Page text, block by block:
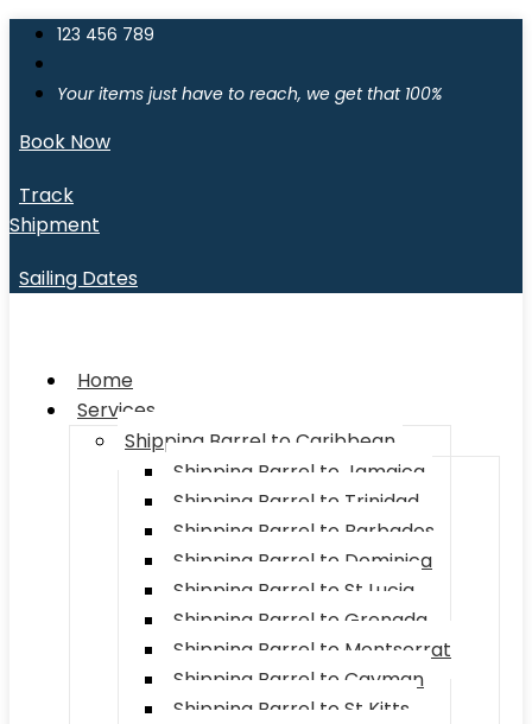
123 456 789
Your items just have to reach, we get that 100%
Book Now
Track
Shipment
Sailing Dates
Home
Services
Shipping Barrel to Caribbean
Shipping Barrel to Jamaica
Shipping Barrel to Trinidad
Shipping Barrel to Barbados
Shipping Barrel to Dominica
Shipping Barrel to St Lucia
Shipping Barrel to Grenada
Shipping Barrel to Montserrat
Shipping Barrel to Cayman
Shipping Barrel to St Kitts